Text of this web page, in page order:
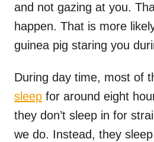
and not gazing at you.
happen. That is more
guinea pig staring you
During day time, most of
sleep for around eight
they don’t sleep in for
we do. Instead, they